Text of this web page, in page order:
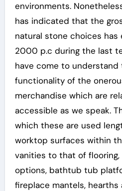
environments.
has indicated that the
natural stone choices has
2000 p.c during the last
have come to
functionality of the
merchandise which are
accessible as we speak.
which these are used
worktop surfaces within
vanities to that of
options, bathtub tub
fireplace mantels, hearths